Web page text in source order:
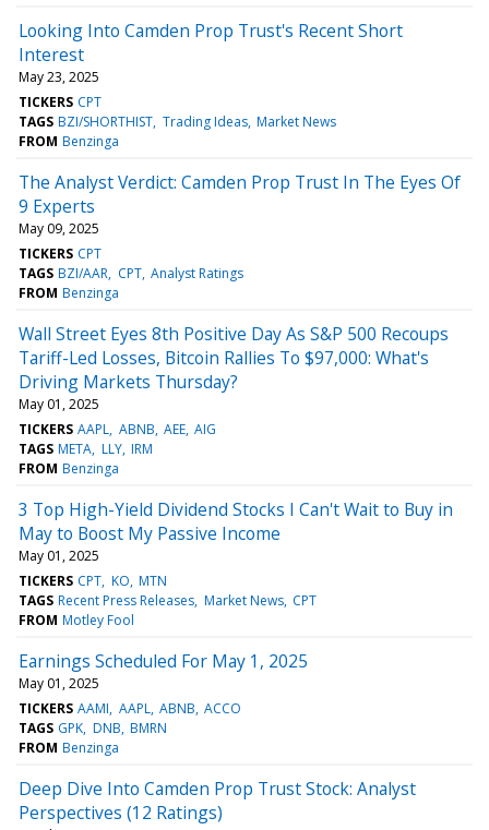
Looking Into Camden Prop Trust's Recent Short
Interest
May 23, 2025
TICKERS CPT
TAGS BZI/SHORTHIST Trading Ideas Market News
FROM Benzinga
The Analyst Verdict: Camden Prop Trust In The Eyes Of
9 Experts
May 09, 2025
TICKERS CPT
TAGS BZI/AAR CPT Analyst Ratings
FROM Benzinga
Wall Street Eyes 8th Positive Day As S&P 500 Recoups
Tariff-Led Losses, Bitcoin Rallies To $97,000: What's
Driving Markets Thursday?
May 01, 2025
TICKERS AAPL ABNB AEE AIG
TAGS META LLY IRM
FROM Benzinga
3 Top High-Yield Dividend Stocks I Can't Wait to Buy in
May to Boost My Passive Income
May 01, 2025
TICKERS CPT KO MTN
TAGS Recent Press Releases Market News CPT
FROM Motley Fool
Earnings Scheduled For May 1, 2025
May 01, 2025
TICKERS AAMI AAPL ABNB ACCO
TAGS GPK DNB BMRN
FROM Benzinga
Deep Dive Into Camden Prop Trust Stock: Analyst
Perspectives (12 Ratings)